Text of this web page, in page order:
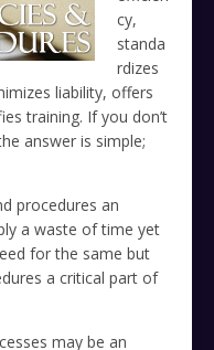
cy,
standa
rdizes
liability, offers
training. If you don’t
answer is simple;
procedures an
a waste of time yet
for the same but
a critical part of
may be an